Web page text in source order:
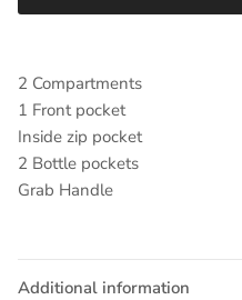
2 Compartments
1 Front pocket
Inside zip pocket
2 Bottle pockets
Grab Handle
Additional information